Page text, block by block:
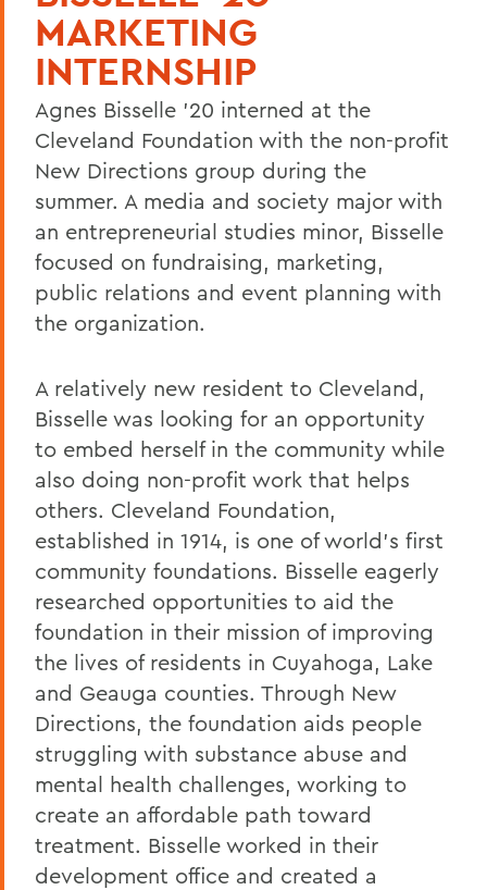
MARKETING
INTERNSHIP
Agnes Bisselle '20 interned at the
Cleveland Foundation with the non-profit
New Directions group during the
summer. A media and society major with
an entrepreneurial studies minor, Bisselle
focused on fundraising, marketing,
public relations and event planning with
the organization.
A relatively new resident to Cleveland,
Bisselle was looking for an opportunity
to embed herself in the community while
also doing non-profit work that helps
others. Cleveland Foundation,
established in 1914, is one of world's first
community foundations. Bisselle eagerly
researched opportunities to aid the
foundation in their mission of improving
the lives of residents in Cuyahoga, Lake
and Geauga counties. Through New
Directions, the foundation aids people
struggling with substance abuse and
mental health challenges, working to
create an affordable path toward
treatment. Bisselle worked in their
development office and created a